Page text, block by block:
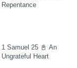
Repentance
1 Samuel 25 📓 An
Ungrateful Heart